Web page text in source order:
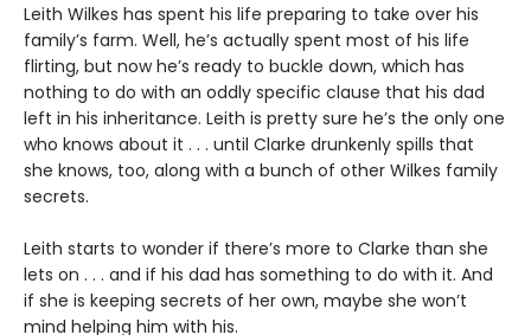
Leith Wilkes has spent his life preparing to take over his
family’s farm. Well, he’s actually spent most of his life
flirting, but now he’s ready to buckle down, which has
nothing to do with an oddly specific clause that his dad
left in his inheritance. Leith is pretty sure he’s the only one
who knows about it . . . until Clarke drunkenly spills that
she knows, too, along with a bunch of other Wilkes family
secrets.
Leith starts to wonder if there’s more to Clarke than she
lets on . . . and if his dad has something to do with it. And
if she is keeping secrets of her own, maybe she won’t
mind helping him with his.